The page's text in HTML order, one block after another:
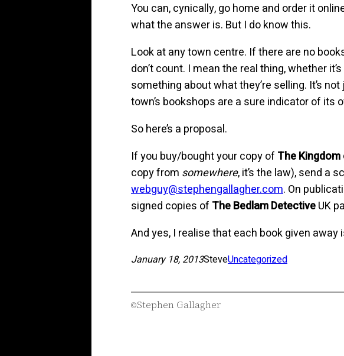
You can, cynically, go home and order it
what the answer is. But I do know this.
Look at any town centre. If there are no
don’t count. I mean the real thing, whether
something about what they’re selling. It’s
town’s bookshops are a sure indicator of its
So here’s a proposal.
If you buy/bought your copy of The
copy from somewhere, it’s the law), send a
webguy@stephengallagher.com. On
signed copies of The Bedlam DetectiveUK
And yes, I realise that each book given
January 18, 2013SteveUncategorized
Stephen Gallagher